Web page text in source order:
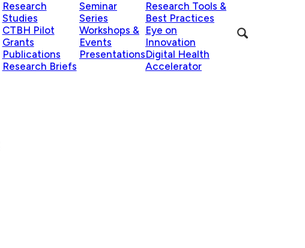
Research
Studies
CTBH Pilot
Grants
Publications
Research Briefs
Seminar
Series
Workshops &
Events
Presentations
Research Tools &
Best Practices
Eye on
Innovation
Digital Health
Accelerator